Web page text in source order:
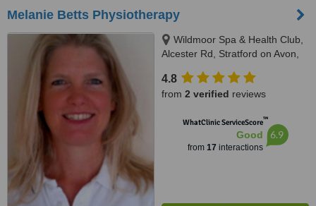
Melanie Betts Physiotherapy
Wildmoor Spa & Health Club,
Alcester Rd, Stratford on Avon,
4.8
from 2 verified reviews
WhatClinic ServiceScore™
Good
from 17 interactions
6.9